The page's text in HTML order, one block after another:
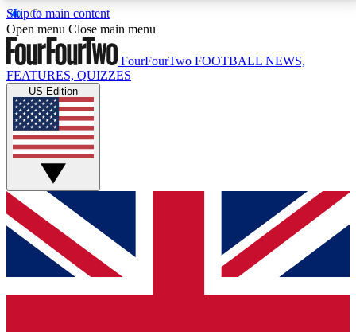
Skip to main content
17
MEMBER FEATURESACCESS AVAILABLE
Live Q&A Sessions
Weekly interactive sessions
GET CLUB ACCESS QUICK
For the quickest way to join, simply enter your email
below and get access. We will send a confirmation
and sign you up to our newsletter to keep you
Open menu Close main menu
FourFourTwo FOOTBALL NEWS,
FEATURES, QUIZZES
US Edition